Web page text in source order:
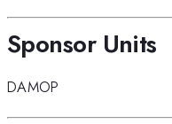
Sponsor Units
DAMOP